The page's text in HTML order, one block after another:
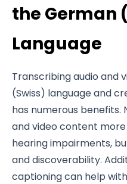
the German
Language
Transcribing audio and
(Swiss) language and
has numerous benefits.
and video content
hearing impairments,
and discoverability.
captioning can help